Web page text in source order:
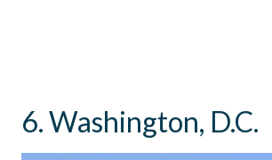
6. Washington, D.C.